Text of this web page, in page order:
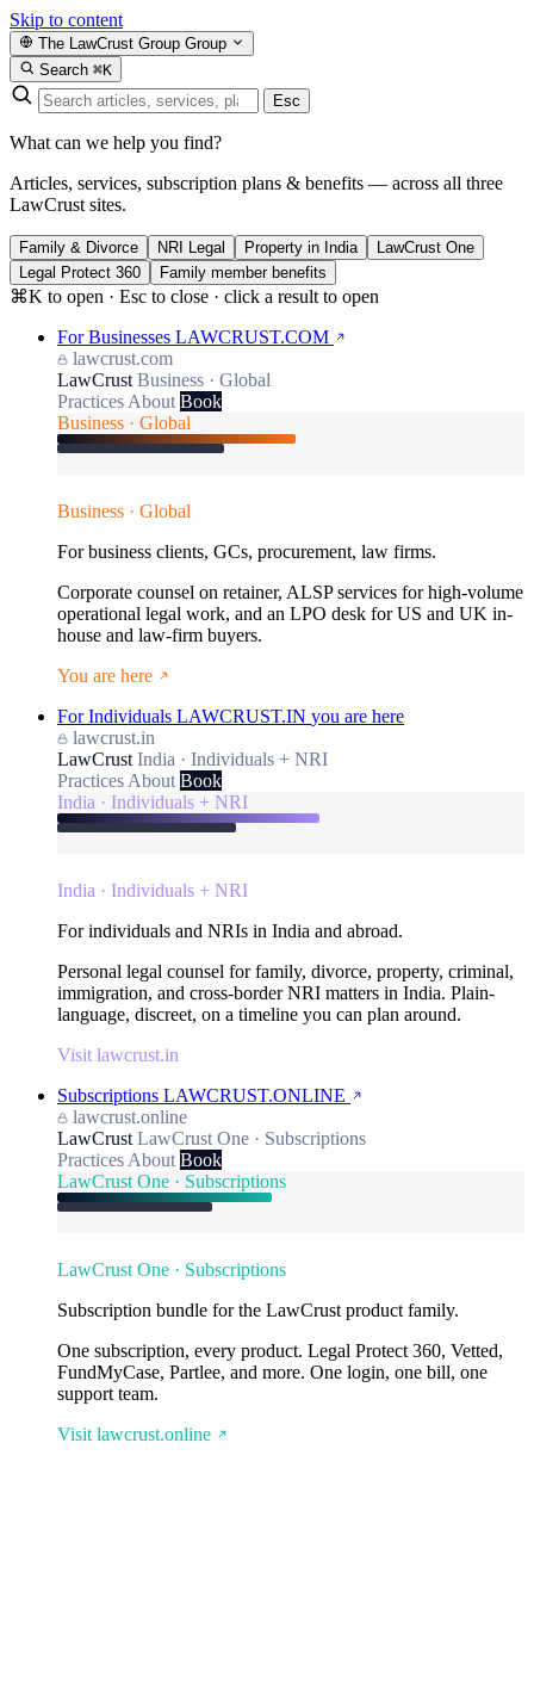
Skip to content
The LawCrust Group Group
Search ⌘K
Esc
What can we help you find?
Articles, services, subscription plans & benefits — across all three
LawCrust sites.
Family & Divorce NRI Legal Property in India
LawCrust One
Legal Protect 360
Family member benefits
⌘K to open · Esc to close · click a result to open
For Businesses LAWCRUST.COM
lawcrust.com
LawCrust Business · Global
Practices About Book
Business · Global
Business · Global
For business clients, GCs, procurement, law firms.
Corporate counsel on retainer, ALSP services for high-volume
operational legal work, and an LPO desk for US and UK in-
house and law-firm buyers.
You are here
For Individuals LAWCRUST.IN you are here
lawcrust.in
LawCrust India · Individuals + NRI
Practices About Book
India · Individuals + NRI
India · Individuals + NRI
For individuals and NRIs in India and abroad.
Personal legal counsel for family, divorce, property, criminal,
immigration, and cross-border NRI matters in India. Plain-
language, discreet, on a timeline you can plan around.
Visit lawcrust.in
Subscriptions LAWCRUST.ONLINE
lawcrust.online
LawCrust LawCrust One · Subscriptions
Practices About Book
LawCrust One · Subscriptions
LawCrust One · Subscriptions
Subscription bundle for the LawCrust product family.
One subscription, every product. Legal Protect 360, Vetted,
FundMyCase, Partlee, and more. One login, one bill, one
support team.
Visit lawcrust.online